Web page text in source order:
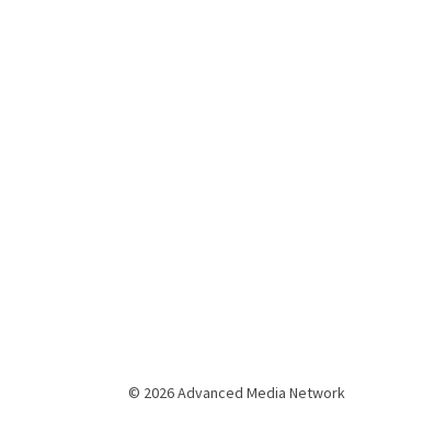
© 2026 Advanced Media Network